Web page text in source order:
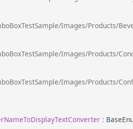
Images/Products/
Images/Products/
Images/Products/
: